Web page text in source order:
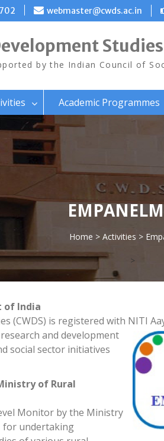
webmaster@cwds.ac.in
Studies
by the Indian Council of
Academic Programmes
Home > Activities >
>
of India
(CWDS) is registered with NITI
and development
social sector initiatives
of Rural
Monitor by the Ministry
for undertaking